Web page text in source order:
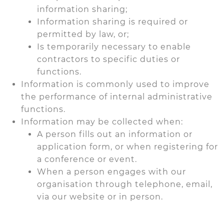
information sharing;
Information sharing is required or
permitted by law, or;
Is temporarily necessary to enable
contractors to specific duties or
functions.
Information is commonly used to improve
the performance of internal administrative
functions.
Information may be collected when:
A person fills out an information or
application form, or when registering for
a conference or event.
When a person engages with our
organisation through telephone, email,
via our website or in person.